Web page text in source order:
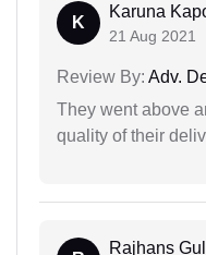
K
Karuna
21 Aug 2021
Review By: Adv.
They went above
quality of their
Rajhans